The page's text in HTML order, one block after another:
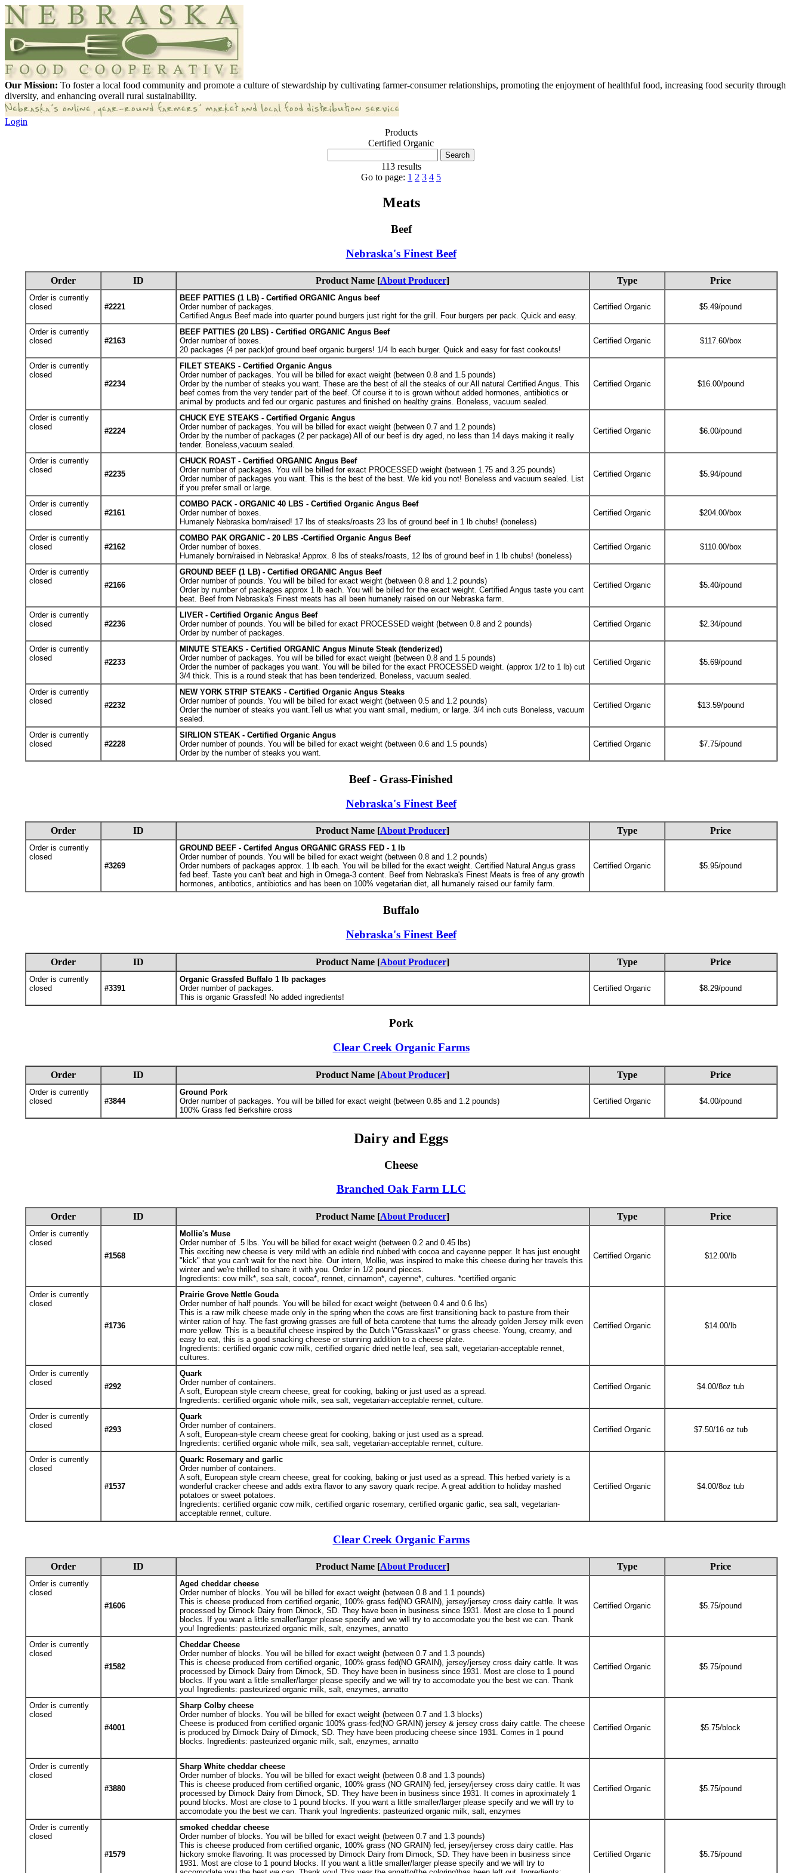
Our Mission: To foster a local food community and promote a culture of stewardship by cultivating farmer-consumer relationships, promoting the enjoyment of healthful food, increasing food security through
diversity, and enhancing overall rural sustainability.
Login
Products
Certified Organic
113 results
Go to page: 1 2 3 4 5
Meats
Beef
Nebraska's Finest Beef
Order ID Product Name [About Producer] Type Price
Order is currently
closed
#2221
BEEF PATTIES (1 LB) - Certified ORGANIC Angus beef
Order number of packages.
Certified Angus Beef made into quarter pound burgers just right for the grill. Four burgers per pack. Quick and easy.
Certified Organic $5.49/pound
Order is currently
closed
#2163
BEEF PATTIES (20 LBS) - Certified ORGANIC Angus Beef
Order number of boxes.
20 packages (4 per pack)of ground beef organic burgers! 1/4 lb each burger. Quick and easy for fast cookouts!
Certified Organic $117.60/box
Order is currently
closed
#2234
FILET STEAKS - Certified Organic Angus
Order number of packages. You will be billed for exact weight (between 0.8 and 1.5 pounds)
Order by the number of steaks you want. These are the best of all the steaks of our All natural Certified Angus. This
beef comes from the very tender part of the beef. Of course it to is grown without added hormones, antibiotics or
animal by products and fed our organic pastures and finished on healthy grains. Boneless, vacuum sealed.
Certified Organic $16.00/pound
Order is currently
closed
#2224
CHUCK EYE STEAKS - Certified Organic Angus
Order number of packages. You will be billed for exact weight (between 0.7 and 1.2 pounds)
Order by the number of packages (2 per package) All of our beef is dry aged, no less than 14 days making it really
tender. Boneless,vacuum sealed.
Certified Organic $6.00/pound
Order is currently
closed
#2235
CHUCK ROAST - Certified ORGANIC Angus Beef
Order number of packages. You will be billed for exact PROCESSED weight (between 1.75 and 3.25 pounds)
Order number of packages you want. This is the best of the best. We kid you not! Boneless and vacuum sealed. List
if you prefer small or large.
Certified Organic $5.94/pound
Order is currently
closed
#2161
COMBO PACK - ORGANIC 40 LBS - Certified Organic Angus Beef
Order number of boxes.
Humanely Nebraska born/raised! 17 lbs of steaks/roasts 23 lbs of ground beef in 1 lb chubs! (boneless)
Certified Organic $204.00/box
Order is currently
closed
#2162
COMBO PAK ORGANIC - 20 LBS -Certified Organic Angus Beef
Order number of boxes.
Humanely born/raised in Nebraska! Approx. 8 lbs of steaks/roasts, 12 lbs of ground beef in 1 lb chubs! (boneless)
Certified Organic $110.00/box
Order is currently
closed
#2166
GROUND BEEF (1 LB) - Certified ORGANIC Angus Beef
Order number of pounds. You will be billed for exact weight (between 0.8 and 1.2 pounds)
Order by number of packages approx 1 lb each. You will be billed for the exact weight. Certified Angus taste you cant
beat. Beef from Nebraska's Finest meats has all been humanely raised on our Nebraska farm.
Certified Organic $5.40/pound
Order is currently
closed
#2236
LIVER - Certified Organic Angus Beef
Order number of pounds. You will be billed for exact PROCESSED weight (between 0.8 and 2 pounds)
Order by number of packages.
Certified Organic $2.34/pound
Order is currently
closed
#2233
MINUTE STEAKS - Certified ORGANIC Angus Minute Steak (tenderized)
Order number of packages. You will be billed for exact weight (between 0.8 and 1.5 pounds)
Order the number of packages you want. You will be billed for the exact PROCESSED weight. (approx 1/2 to 1 lb) cut
3/4 thick. This is a round steak that has been tenderized. Boneless, vacuum sealed.
Certified Organic $5.69/pound
Order is currently
closed
#2232
NEW YORK STRIP STEAKS - Certified Organic Angus Steaks
Order number of pounds. You will be billed for exact weight (between 0.5 and 1.2 pounds)
Order the number of steaks you want.Tell us what you want small, medium, or large. 3/4 inch cuts Boneless, vacuum
sealed.
Certified Organic $13.59/pound
Order is currently
closed
#2228
SIRLION STEAK - Certified Organic Angus
Order number of pounds. You will be billed for exact weight (between 0.6 and 1.5 pounds)
Order by the number of steaks you want.
Certified Organic $7.75/pound
Beef - Grass-Finished
Nebraska's Finest Beef
Order ID Product Name [About Producer] Type Price
Order is currently
closed
#3269
GROUND BEEF - Certifed Angus ORGANIC GRASS FED - 1 lb
Order number of pounds. You will be billed for exact weight (between 0.8 and 1.2 pounds)
Order numbers of packages approx. 1 lb each. You will be billed for the exact weight. Certified Natural Angus grass
fed beef. Taste you can't beat and high in Omega-3 content. Beef from Nebraska's Finest Meats is free of any growth
hormones, antibotics, antibiotics and has been on 100% vegetarian diet, all humanely raised our family farm.
Certified Organic $5.95/pound
Buffalo
Nebraska's Finest Beef
Order ID Product Name [About Producer] Type Price
Order is currently
closed
#3391
Organic Grassfed Buffalo 1 lb packages
Order number of packages.
This is organic Grassfed! No added ingredients!
Certified Organic $8.29/pound
Pork
Clear Creek Organic Farms
Order ID Product Name [About Producer] Type Price
Order is currently
closed
#3844
Ground Pork
Order number of packages. You will be billed for exact weight (between 0.85 and 1.2 pounds)
100% Grass fed Berkshire cross
Certified Organic $4.00/pound
Dairy and Eggs
Cheese
Branched Oak Farm LLC
Order ID Product Name [About Producer] Type Price
Order is currently
closed
#1568
Mollie's Muse
Order number of .5 lbs. You will be billed for exact weight (between 0.2 and 0.45 lbs)
This exciting new cheese is very mild with an edible rind rubbed with cocoa and cayenne pepper. It has just enought
"kick" that you can't wait for the next bite. Our intern, Mollie, was inspired to make this cheese during her travels this
winter and we're thrilled to share it with you. Order in 1/2 pound pieces.
Ingredients: cow milk*, sea salt, cocoa*, rennet, cinnamon*, cayenne*, cultures. *certified organic
Certified Organic $12.00/lb
Order is currently
closed
#1736
Prairie Grove Nettle Gouda
Order number of half pounds. You will be billed for exact weight (between 0.4 and 0.6 lbs)
This is a raw milk cheese made only in the spring when the cows are first transitioning back to pasture from their
winter ration of hay. The fast growing grasses are full of beta carotene that turns the already golden Jersey milk even
more yellow. This is a beautiful cheese inspired by the Dutch \"Grasskaas\" or grass cheese. Young, creamy, and
easy to eat, this is a good snacking cheese or stunning addition to a cheese plate.
Ingredients: certified organic cow milk, certified organic dried nettle leaf, sea salt, vegetarian-acceptable rennet,
cultures.
Certified Organic $14.00/lb
Order is currently
closed
#292
Quark
Order number of containers.
A soft, European style cream cheese, great for cooking, baking or just used as a spread.
Ingredients: certified organic whole milk, sea salt, vegetarian-acceptable rennet, culture.
Certified Organic $4.00/8oz tub
Order is currently
closed
#293
Quark
Order number of containers.
A soft, European-style cream cheese great for cooking, baking or just used as a spread.
Ingredients: certified organic whole milk, sea salt, vegetarian-acceptable rennet, culture.
Certified Organic $7.50/16 oz tub
Order is currently
closed
#1537
Quark: Rosemary and garlic
Order number of containers.
A soft, European style cream cheese, great for cooking, baking or just used as a spread. This herbed variety is a
wonderful cracker cheese and adds extra flavor to any savory quark recipe. A great addition to holiday mashed
potatoes or sweet potatoes.
Ingredients: certified organic cow milk, certified organic rosemary, certified organic garlic, sea salt, vegetarian-
acceptable rennet, culture.
Certified Organic $4.00/8oz tub
Clear Creek Organic Farms
Order ID Product Name [About Producer] Type Price
Order is currently
closed
#1606
Aged cheddar cheese
Order number of blocks. You will be billed for exact weight (between 0.8 and 1.1 pounds)
This is cheese produced from certified organic, 100% grass fed(NO GRAIN), jersey/jersey cross dairy cattle. It was
processed by Dimock Dairy from Dimock, SD. They have been in business since 1931. Most are close to 1 pound
blocks. If you want a little smaller/larger please specify and we will try to accomodate you the best we can. Thank
you! Ingredients: pasteurized organic milk, salt, enzymes, annatto
Certified Organic $5.75/pound
Order is currently
closed
#1582
Cheddar Cheese
Order number of blocks. You will be billed for exact weight (between 0.7 and 1.3 pounds)
This is cheese produced from certified organic, 100% grass fed(NO GRAIN), jersey/jersey cross dairy cattle. It was
processed by Dimock Dairy from Dimock, SD. They have been in business since 1931. Most are close to 1 pound
blocks. If you want a little smaller/larger please specify and we will try to accomodate you the best we can. Thank
you! Ingredients: pasteurized organic milk, salt, enzymes, annatto
Certified Organic $5.75/pound
Order is currently
closed
#4001
Sharp Colby cheese
Order number of blocks. You will be billed for exact weight (between 0.7 and 1.3 blocks)
Cheese is produced from certified organic 100% grass-fed(NO GRAIN) jersey & jersey cross dairy cattle. The cheese
is produced by Dimock Dairy of Dimock, SD. They have been producing cheese since 1931. Comes in 1 pound
blocks. Ingredients: pasteurized organic milk, salt, enzymes, annatto
Certified Organic $5.75/block
Order is currently
closed
#3880
Sharp White cheddar cheese
Order number of blocks. You will be billed for exact weight (between 0.8 and 1.3 pounds)
This is cheese produced from certified organic, 100% grass (NO GRAIN) fed, jersey/jersey cross dairy cattle. It was
processed by Dimock Dairy from Dimock, SD. They have been in business since 1931. It comes in aproximately 1
pound blocks. Most are close to 1 pound blocks. If you want a little smaller/larger please specify and we will try to
accomodate you the best we can. Thank you! Ingredients: pasteurized organic milk, salt, enzymes
Certified Organic $5.75/pound
Order is currently
closed
#1579
smoked cheddar cheese
Order number of blocks. You will be billed for exact weight (between 0.7 and 1.3 pounds)
This is cheese produced from certified organic, 100% grass (NO GRAIN) fed, jersey/jersey cross dairy cattle. Has
hickory smoke flavoring. It was processed by Dimock Dairy from Dimock, SD. They have been in business since
1931. Most are close to 1 pound blocks. If you want a little smaller/larger please specify and we will try to
Certified Organic $5.75/pound